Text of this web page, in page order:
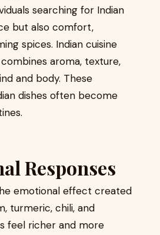
searching for Indian
but also comfort,
spices. Indian cuisine
aroma, texture,
and body. These
dishes often become
Responses
emotional effect created
turmeric, chili, and
feel richer and more